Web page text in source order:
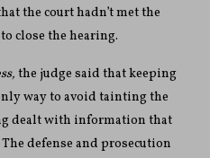
the court hadn’t met the
close the hearing.
the judge said that keeping
way to avoid tainting the
dealt with information that
defense and prosecution